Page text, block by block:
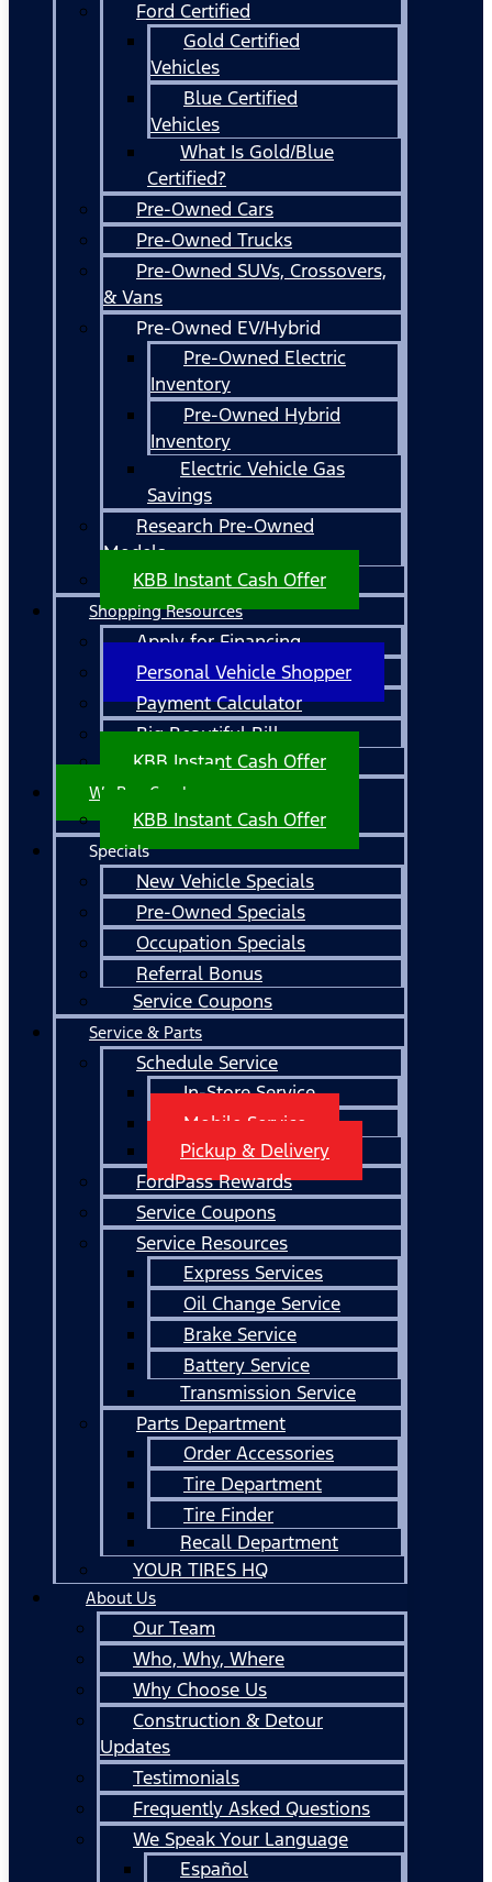
Ford Certified
Gold Certified
Vehicles
Blue Certified
Vehicles
What Is Gold/Blue
Certified?
Pre-Owned Cars
Pre-Owned Trucks
Pre-Owned SUVs, Crossovers,
& Vans
Pre-Owned EV/Hybrid
Pre-Owned Electric
Inventory
Pre-Owned Hybrid
Inventory
Electric Vehicle Gas
Savings
Research Pre-Owned
Models
KBB Instant Cash Offer
Shopping Resources
Apply for Financing
Personal Vehicle Shopper
Payment Calculator
Big Beautiful Bill
KBB Instant Cash Offer
We Buy Cars!
KBB Instant Cash Offer
Specials
New Vehicle Specials
Pre-Owned Specials
Occupation Specials
Referral Bonus
Service Coupons
Service & Parts
Schedule Service
In-Store Service
Mobile Service
Pickup & Delivery
FordPass Rewards
Service Coupons
Service Resources
Express Services
Oil Change Service
Brake Service
Battery Service
Transmission Service
Parts Department
Order Accessories
Tire Department
Tire Finder
Recall Department
YOUR TIRES HQ
About Us
Our Team
Who, Why, Where
Why Choose Us
Construction & Detour
Updates
Testimonials
Frequently Asked Questions
We Speak Your Language
Español